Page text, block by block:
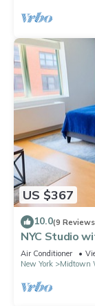
US $367
10.0(9
NYC Studio
45 street
Air Conditioner
New York
Midtown